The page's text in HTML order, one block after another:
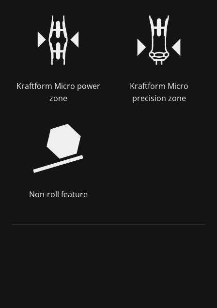
Kraftform Micro power
zone
Kraftform Micro
precision zone
Non-roll feature